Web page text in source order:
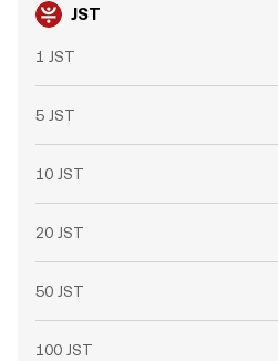
JST
1 JST
5 JST
10 JST
20 JST
50 JST
100 JST